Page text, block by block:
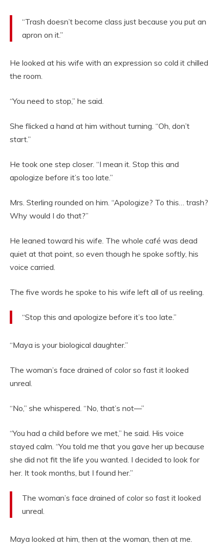
“Trash doesn’t become class just because you put an
apron on it.”
He looked at his wife with an expression so cold it chilled
the room.
“You need to stop,” he said.
She flicked a hand at him without turning. “Oh, don’t
start.”
He took one step closer. “I mean it. Stop this and
apologize before it’s too late.”
Mrs. Sterling rounded on him. “Apologize? To this… trash?
Why would I do that?”
He leaned toward his wife. The whole café was dead
quiet at that point, so even though he spoke softly, his
voice carried.
The five words he spoke to his wife left all of us reeling.
“Stop this and apologize before it’s too late.”
“Maya is your biological daughter.”
The woman’s face drained of color so fast it looked
unreal.
“No,” she whispered. “No, that’s not—”
“You had a child before we met,” he said. His voice
stayed calm. “You told me that you gave her up because
she did not fit the life you wanted. I decided to look for
her. It took months, but I found her.”
The woman’s face drained of color so fast it looked
unreal.
Maya looked at him, then at the woman, then at me.